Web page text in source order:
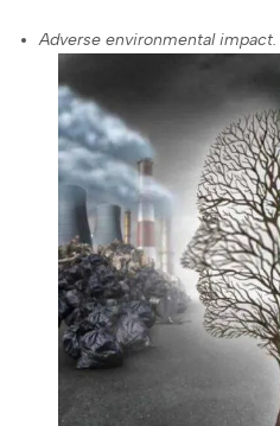
Adverse environmental impact.